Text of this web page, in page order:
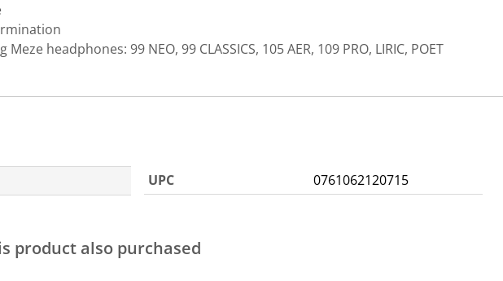
headphones: 99 NEO, 99 CLASSICS, 105 AER, 109 PRO, LIRIC, POET
UPC 0761062120715
product also purchased